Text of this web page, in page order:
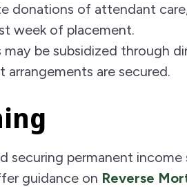
donations of attendant
week of placement.
may be subsidized through
arrangements are secured.
securing permanent
guidance on Reverse